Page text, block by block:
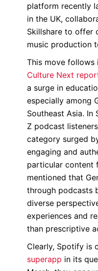
platform recently
in the UK,
Skillshare to offer
music production
This move follows
Culture Next
a surge in
especially among
Southeast Asia. In
Z podcast
category surged
engaging and
particular content
mentioned that
through podcasts
diverse
experiences and
than prescriptive
Clearly, Spotify is
superapp in its